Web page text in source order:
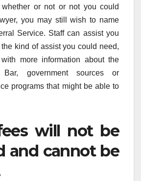
whether or not or not you could
you may still wish to name
Service. Staff can assist you
kind of assist you could need,
more information about the
government sources or
programs that might be able to
will not be
and cannot be